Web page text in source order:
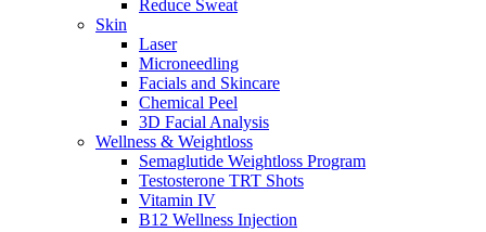
Reduce Sweat
Skin
Laser
Microneedling
Facials and Skincare
Chemical Peel
3D Facial Analysis
Wellness & Weightloss
Semaglutide Weightloss Program
Testosterone TRT Shots
Vitamin IV
B12 Wellness Injection